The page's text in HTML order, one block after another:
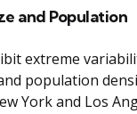
and Population
extreme
population
York and Los